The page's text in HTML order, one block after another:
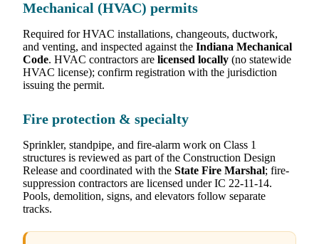
Mechanical (HVAC) permits
Required for HVAC installations, changeouts, ductwork,
and venting, and inspected against the Indiana Mechanical
Code. HVAC contractors are licensed locally (no statewide
HVAC license); confirm registration with the jurisdiction
issuing the permit.
Fire protection & specialty
Sprinkler, standpipe, and fire-alarm work on Class 1
structures is reviewed as part of the Construction Design
Release and coordinated with the State Fire Marshal; fire-
suppression contractors are licensed under IC 22-11-14.
Pools, demolition, signs, and elevators follow separate
tracks.